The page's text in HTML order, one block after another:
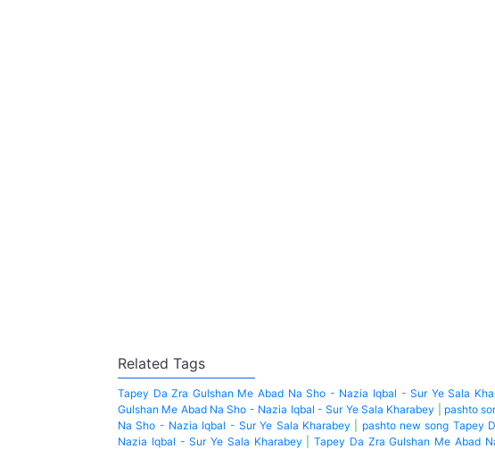
Related Tags
Tapey Da Zra Gulshan Me Abad Na Sho - Nazia Iqbal - Sur Ye Sala
Gulshan Me Abad Na Sho - Nazia Iqbal - Sur Ye Sala Kharabey
pashto
Na Sho - Nazia Iqbal - Sur Ye Sala Kharabey
pashto new song Tapey
Nazia Iqbal - Sur Ye Sala Kharabey
Tapey Da Zra Gulshan Me Abad